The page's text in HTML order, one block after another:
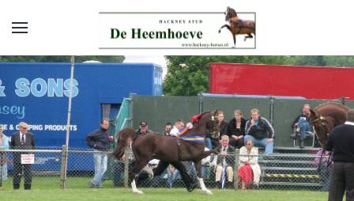
Skip to main content